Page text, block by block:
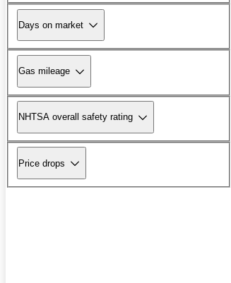
Days on market
Gas mileage
NHTSA overall safety rating
Price drops